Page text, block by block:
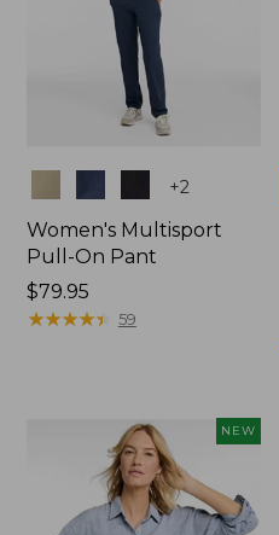
+2
Women's Multisport
Pull-On Pant
Price:
$79.95
$79.95
★★★★★
★★★★★ 59
NEW